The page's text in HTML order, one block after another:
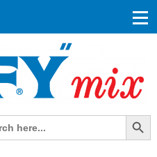
Search
Search Button